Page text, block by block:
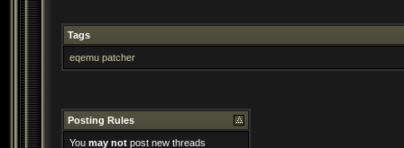
Tags
eqemu patcher
Posting Rules
You may not post new threads